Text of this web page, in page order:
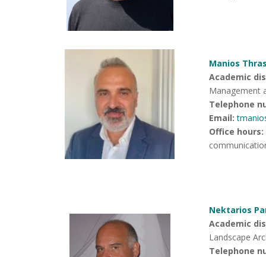
Manios
Academic
Management
Telephone
Email:
Office hours:
Nektarios
Academic
Landscape
Telephone